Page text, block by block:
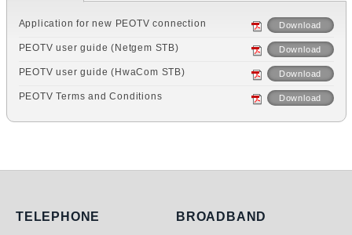
Application for new PEOTV connection Download
PEOTV user guide (Netgem STB) Download
PEOTV user guide (HwaCom STB) Download
PEOTV Terms and Conditions Download
Telephone
TELEPHONE Broadband
BROADBAND